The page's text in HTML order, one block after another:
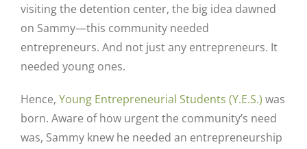
visiting the detention center, the big idea dawned
on Sammy—this community needed
entrepreneurs. And not just any entrepreneurs. It
needed young ones.
Hence, Young Entrepreneurial Students (Y.E.S.) was
born. Aware of how urgent the community’s need
was, Sammy knew he needed an entrepreneurship
Close